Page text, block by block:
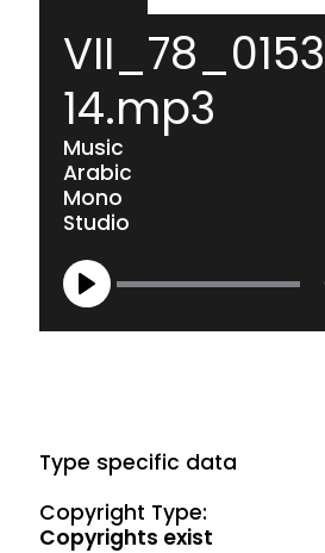
14.mp3
Music
Arabic
Mono
Studio
Play
Type specific data
Copyright Type:
Copyrights exist